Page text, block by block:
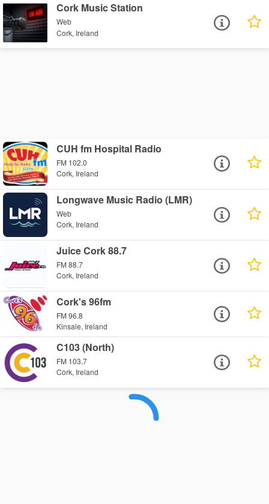
Cork Music Station
Web
Cork, Ireland
CUH fm Hospital Radio
FM 102.0
Cork, Ireland
Longwave Music Radio (LMR)
Web
Cork, Ireland
Juice Cork 88.7
FM 88.7
Cork, Ireland
Cork's 96fm
FM 96.8
Kinsale, Ireland
C103 (North)
FM 103.7
Cork, Ireland